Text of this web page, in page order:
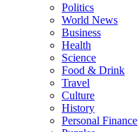
Politics
World News
Business
Health
Science
Food & Drink
Travel
Culture
History
Personal Finance